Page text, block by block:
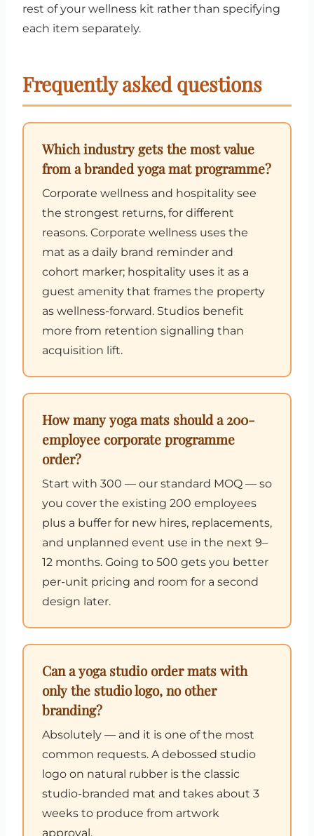
rest of your wellness kit rather than specifying
each item separately.
Frequently asked questions
Which industry gets the most value
from a branded yoga mat programme?
Corporate wellness and hospitality see
the strongest returns, for different
reasons. Corporate wellness uses the
mat as a daily brand reminder and
cohort marker; hospitality uses it as a
guest amenity that frames the property
as wellness-forward. Studios benefit
more from retention signalling than
acquisition lift.
How many yoga mats should a 200-
employee corporate programme
order?
Start with 300 — our standard MOQ — so
you cover the existing 200 employees
plus a buffer for new hires, replacements,
and unplanned event use in the next 9–
12 months. Going to 500 gets you better
per-unit pricing and room for a second
design later.
Can a yoga studio order mats with
only the studio logo, no other
branding?
Absolutely — and it is one of the most
common requests. A debossed studio
logo on natural rubber is the classic
studio-branded mat and takes about 3
weeks to produce from artwork
approval.